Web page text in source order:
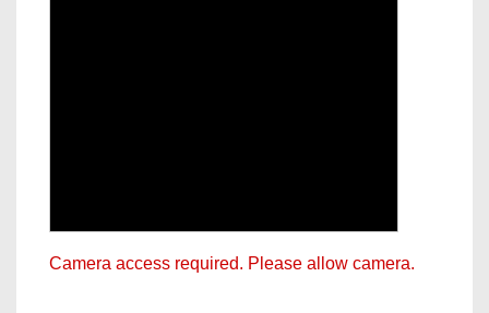
Camera access required. Please allow camera.